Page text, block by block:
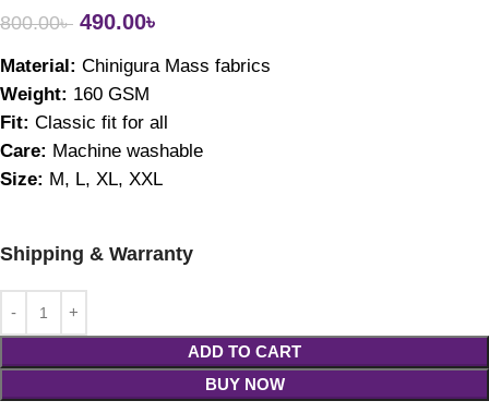
800.00৳ 490.00৳
Material: Chinigura Mass fabrics
Weight: 160 GSM
Fit: Classic fit for all
Care: Machine washable
Size: M, L, XL, XXL
Shipping & Warranty
ADD TO CART
BUY NOW